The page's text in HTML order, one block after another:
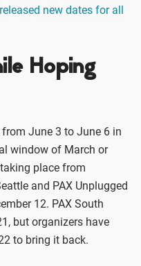
new dates for all
Hoping
June 3 to June 6 in
window of March or
place from
and PAX Unplugged
12. PAX South
but organizers have
to bring it back.